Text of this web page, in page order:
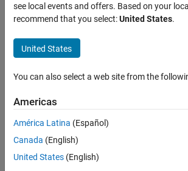
Block Libraries
Simulink
Messages
Establish Message Send and Receive
Software Components
This example shows how to model message-
communication between software
different applications. The example also
model components for C++ code generation.
In this example, the message-based
between two components. Send
component sends messages, they are stored
see local events and offers. Based on your
recommend that you select:United States.
United States
You can also select a web site from the
Americas
América Latina (Español)
Canada (English)
United States (English)